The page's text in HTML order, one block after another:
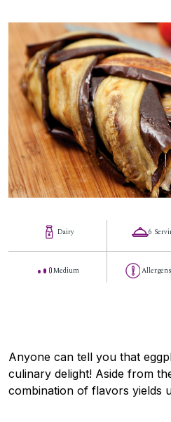
Dairy
Medium
6
Allergens
Anyone can tell you that
culinary delight! Aside from
combination of flavors yields